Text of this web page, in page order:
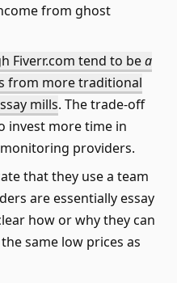
from ghost
Fiverr.com tend to bea
from more traditional
mills. The trade-off
invest more time in
providers.
that they use a team
are essentially essay
how or why they can
same low prices as